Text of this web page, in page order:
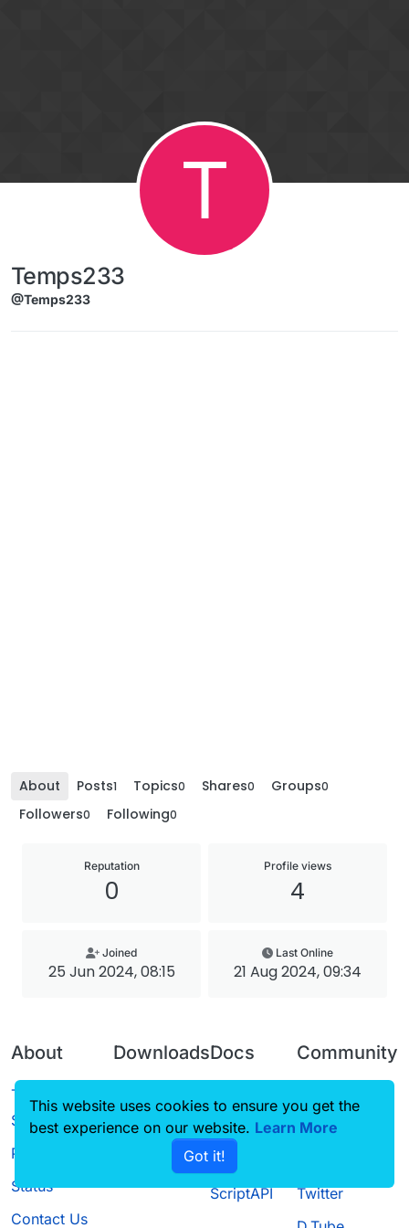
T
Temps233
@Temps233
About Posts1 Topics0 Shares0 Groups0
Followers0 Following0
Reputation
0
Profile views
4
Joined
25 Jun 2024, 08:15
Last Online
21 Aug 2024, 09:34
About
Terms of
Service
Privacy Policy
Status
Contact Us
Downloads
Source code
Docs
CustomHUD
AutoSettings
ScriptAPI
Community
Guilded
Twitter
This website uses cookies to ensure you get the
best experience on our website. Learn More
Got it!